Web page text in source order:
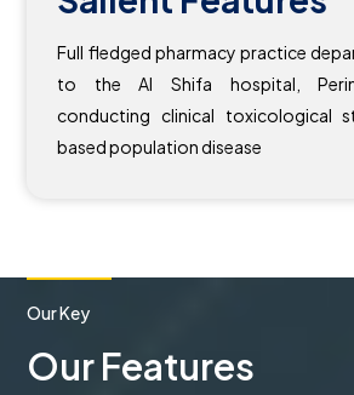
Full fledged pharmacy practice
to the Al Shifa hospital,
conducting clinical toxicological
based population disease
Our Key
Our Features